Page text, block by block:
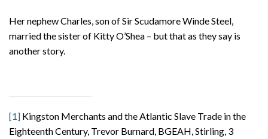
Her nephew Charles, son of Sir Scudamore Winde Steel,
married the sister of Kitty O’Shea – but that as they say is
another story.
[1] Kingston Merchants and the Atlantic Slave Trade in the
Eighteenth Century, Trevor Burnard, BGEAH, Stirling, 3